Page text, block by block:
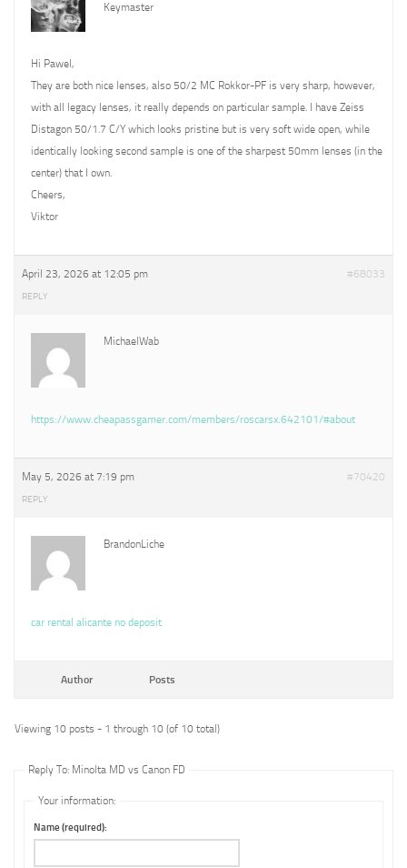
Keymaster
Hi Pawel,
They are both nice lenses, also 50/2 MC Rokkor-PF is very sharp, however,
with all legacy lenses, it really depends on particular sample. I have Zeiss
Distagon 50/1.7 C/Y which looks pristine but is very soft wide open, while
identically looking second sample is one of the sharpest 50mm lenses (in the
center) that I own.
Cheers,
Viktor
April 23, 2026 at 12:05 pm #68033
REPLY
MichaelWab
https://www.cheapassgamer.com/members/roscarsx.642101/#about
May 5, 2026 at 7:19 pm #70420
REPLY
BrandonLiche
car rental alicante no deposit
Author Posts
Viewing 10 posts - 1 through 10 (of 10 total)
Reply To: Minolta MD vs Canon FD
Your information:
Name (required):